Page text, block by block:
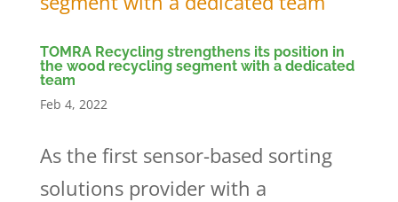
TOMRA Recycling strengthens its position in
the wood recycling segment with a dedicated
team
Feb 4, 2022
As the first sensor-based sorting
solutions provider with a